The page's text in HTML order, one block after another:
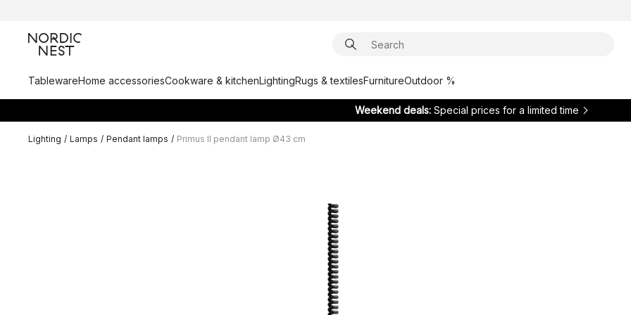
TablewareHome accessoriesCookware & kitchenLightingRugs & textilesFurnitureOutdoor %
Weekend deals: Special prices for a limited time
Lighting / Lamps / Pendant lamps / Primus II pendant lamp Ø43 cm